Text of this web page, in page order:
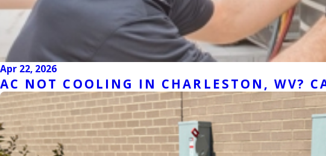
Apr 22, 2026
AC NOT COOLING IN CHARLESTON, WV?